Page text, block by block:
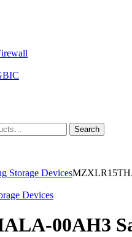
Search
Storage Devices
Devices
00AH3